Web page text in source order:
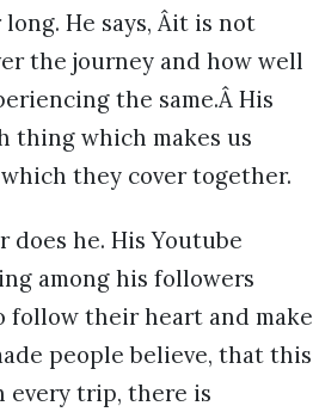
He says, Âit is not
the journey and how well
the same.Â His
thing which makes us
they cover together.
he. His Youtube
among his followers
follow their heart and make
people believe, that this
every trip, there is